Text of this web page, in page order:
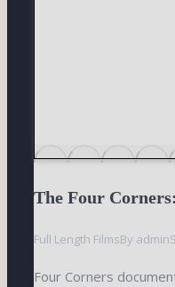
The Four
Full Length FilmsBy admin
Four Corners